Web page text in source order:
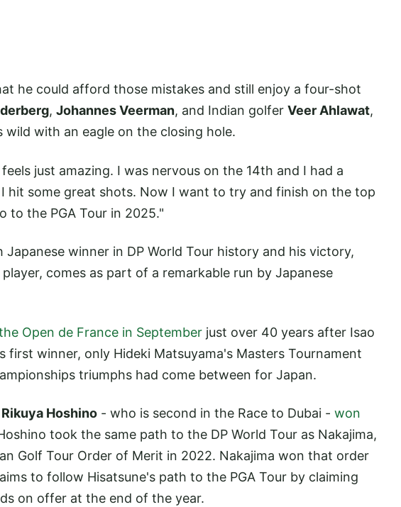
he could afford those mistakes and still enjoy a four-shot
, Johannes Veerman, and Indian golfer Veer Ahlawat,
with an eagle on the closing hole.
just amazing. I was nervous on the 14th and I had a
hit some great shots. Now I want to try and finish on the top
to the PGA Tour in 2025."
winner in DP World Tour history and his victory,
comes as part of a remarkable run by Japanese
Open de France in September just over 40 years after Isao
first winner, only Hideki Matsuyama's Masters Tournament
triumphs had come between for Japan.
Rikuya Hoshino - who is second in the Race to Dubai - won
took the same path to the DP World Tour as Nakajima,
Golf Tour Order of Merit in 2022. Nakajima won that order
to follow Hisatsune's path to the PGA Tour by claiming
on offer at the end of the year.